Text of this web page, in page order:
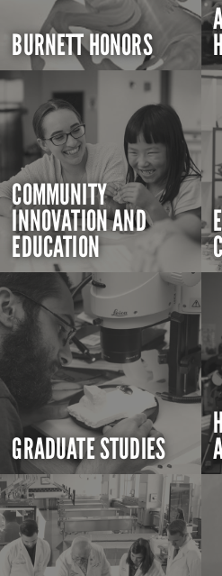
BURNETT HONORS
COMMUNITY
INNOVATION AND
EDUCATION
GRADUATE STUDIES